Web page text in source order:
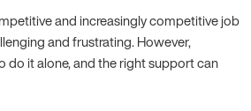
and increasingly competitive job
and frustrating. However,
do it alone, and the right support can